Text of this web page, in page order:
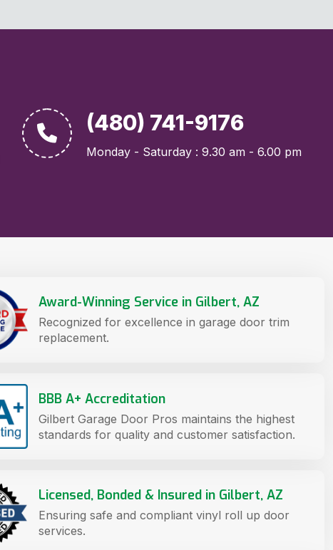
(480) 741-9176
Monday - Saturday : 9.30 am - 6.00 pm
Award-Winning Service in Gilbert, AZ
Recognized for excellence in garage door trim
replacement.
BBB A+ Accreditation
Gilbert Garage Door Pros maintains the highest
standards for quality and customer satisfaction.
Licensed, Bonded & Insured in Gilbert, AZ
Ensuring safe and compliant vinyl roll up door
services.